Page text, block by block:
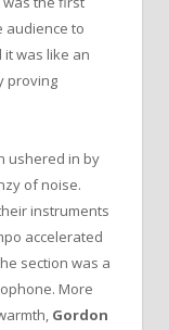
audience to
was like an
proving
ushered in by
of noise.
instruments
accelerated
section was a
More
Gordon